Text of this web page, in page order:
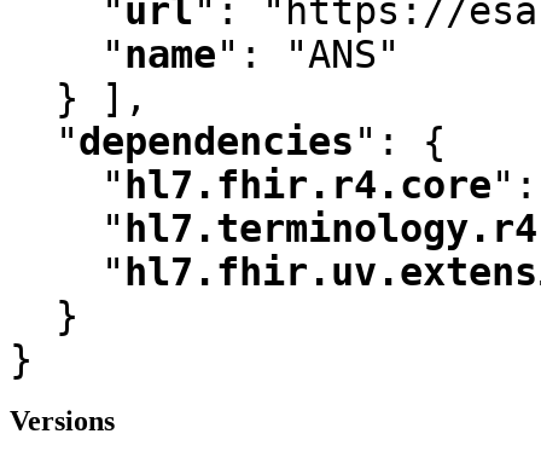
"url" :
"https://
"name" :
"ANS"
  } ]
,
"dependencies" :
{
" hl7.fhir.r4.core" :
" hl7.terminology.r4
"
}
Versions